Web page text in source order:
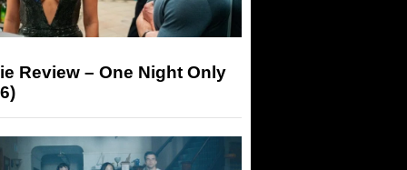
Review – One Night Only